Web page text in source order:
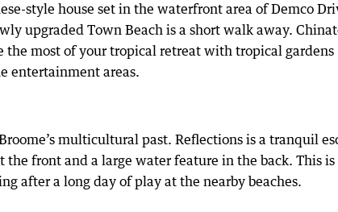
style house set in the waterfront area of Demco
upgraded Town Beach is a short walk away.
the most of your tropical retreat with tropical gardens
entertainment areas.
multicultural past. Reflections is a tranquil
front and a large water feature in the back. This is
after a long day of play at the nearby beaches.